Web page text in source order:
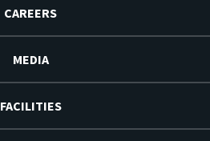
CAREERS
MEDIA
FACILITIES